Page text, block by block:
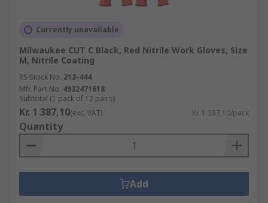
Currently unavailable
Milwaukee CUT C Black, Red Nitrile Work Gloves, Size
M, Nitrile Coating
RS Stock No. 212-444
Mfr. Part No. 4932471618
Subtotal (1 pack of 12 pairs)
Kr. 1 387,10(exc. VAT) Kr. 1 387,10/pack
Quantity
Add